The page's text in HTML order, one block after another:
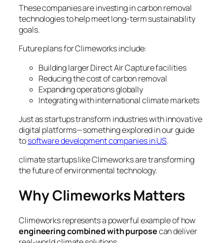
These companies are investing in carbon removal
technologies to help meet long-term sustainability
goals.
Future plans for Climeworks include:
Building larger Direct Air Capture facilities
Reducing the cost of carbon removal
Expanding operations globally
Integrating with international climate markets
Just as startups transform industries with innovative
digital platforms—something explored in our guide
tosoftware development companies in US.
climate startups like Climeworks are transforming
the future of environmental technology.
Why Climeworks Matters
Climeworks represents a powerful example of how
engineering combined with purposecan deliver